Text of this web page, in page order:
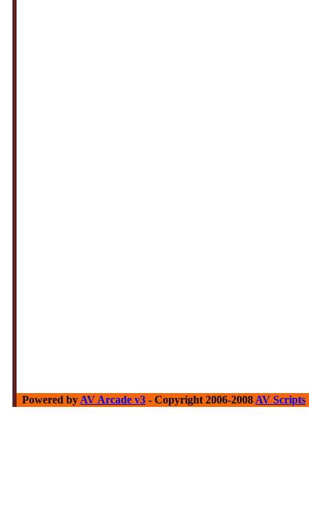
Powered by AV Arcade v3 - Copyright 2006-2008 AV Scripts